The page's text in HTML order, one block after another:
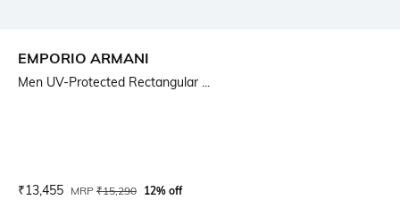
EMPORIO ARMANI
Men UV-Protected Rectangular ...
Current Offer Price:
₹13,455 Actual Price:
MRP ₹15,290 12% off